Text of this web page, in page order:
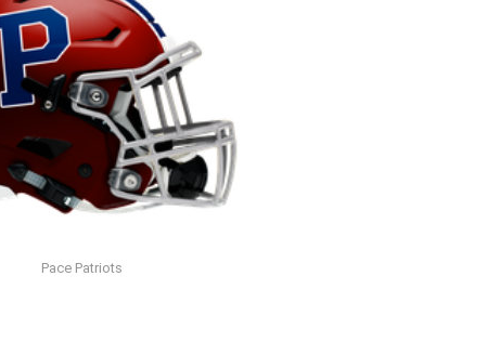
Pace Patriots